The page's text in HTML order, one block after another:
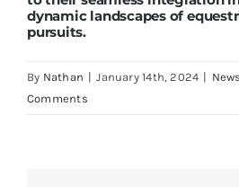
dynamic landscapes of
pursuits.
By Nathan | January 14th, 2024 | News
Comments